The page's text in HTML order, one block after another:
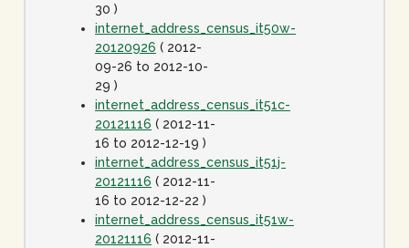
30 )
internet_address_census_it50w-
20120926 ( 2012-
09-26 to 2012-10-
29 )
internet_address_census_it51c-
20121116 ( 2012-11-
16 to 2012-12-19 )
internet_address_census_it51j-
20121116 ( 2012-11-
16 to 2012-12-22 )
internet_address_census_it51w-
20121116 ( 2012-11-